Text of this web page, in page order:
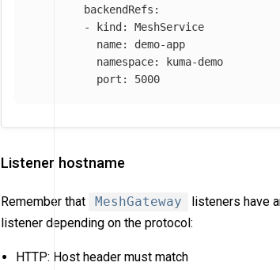
backendRefs :
-
kind :
MeshService
name:
demo-app
namespace:
kuma-demo
port : 5000
Listener hostname
Remember that MeshGateway listeners have
listener depending on the protocol:
HTTP: Host header must match